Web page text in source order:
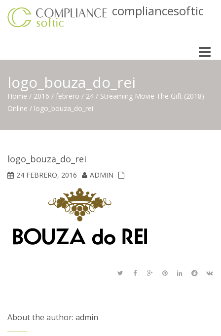
compliancesoftic
Toggle
logo_bouza_do_rei
Home / 2016 / febrero / 24 / Streaming Movie The Gift (2018)
Online / logo_bouza_do_rei
logo_bouza_do_rei
24 FEBRERO, 2016 ADMIN
About the author: admin